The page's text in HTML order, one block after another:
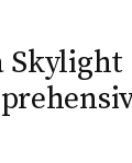
Skylight